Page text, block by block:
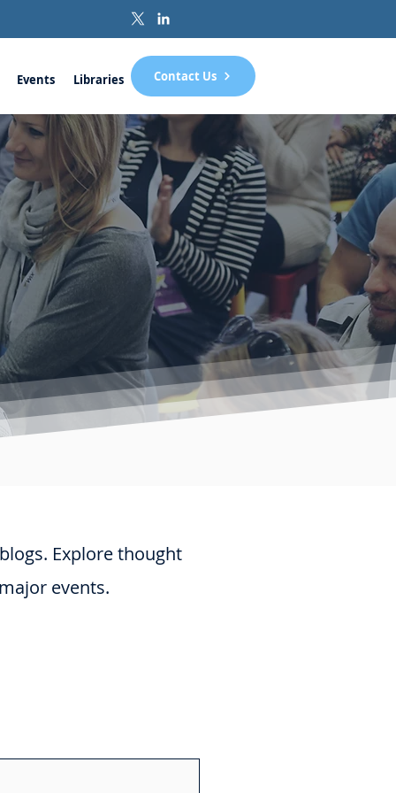
Events Libraries Contact Us
Explore thought
events.